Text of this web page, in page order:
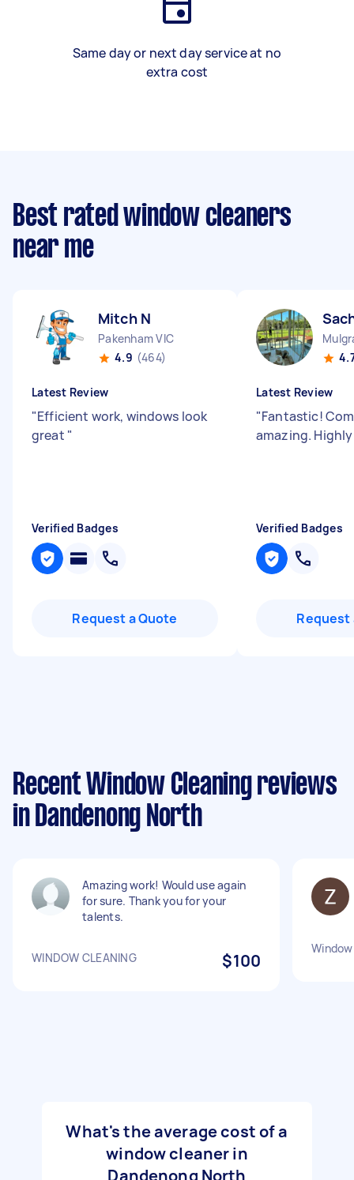
Same day or next day service at no
extra cost
Best rated window cleaners
near me
Mitch N
Pakenham VIC
4.9 (464)
Latest Review
"Efficient work, windows look
great "
Verified Badges
Request a Quote
Latest Review
"Fantastic!
amazing.
Verified Badges
Request
Recent Window Cleaning reviews
in Dandenong North
Amazing work! Would use again
for sure. Thank you for your
talents.
WINDOW CLEANING $100
What's the average cost of a
window cleaner in
Dandenong North